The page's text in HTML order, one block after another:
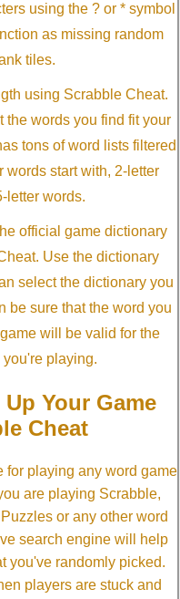
using the ? or * symbol
as missing random
tiles.
using Scrabble Cheat.
the words you find fit your
tons of word lists filtered
words start with, 2-letter
letter words.
official game dictionary
Use the dictionary
select the dictionary you
be sure that the word you
will be valid for the
playing.
Your Game
Cheat
for playing any word game
are playing Scrabble,
or any other word
search engine will help
you've randomly picked.
players are stuck and